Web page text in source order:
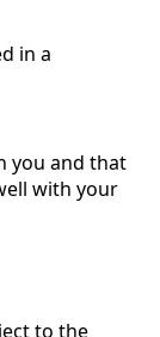
in a
you and that
with your
to the